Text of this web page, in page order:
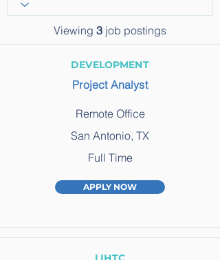
Viewing 3 job postings
DEVELOPMENT
Project Analyst
Remote Office
San Antonio, TX
Full Time
APPLY NOW